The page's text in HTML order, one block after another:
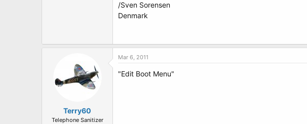
/Sven Sorensen
Denmark
Terry60
Telephone Sanitizer
Mar 6, 2011
"Edit Boot Menu"